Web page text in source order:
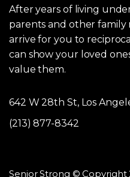
After years of living
parents and other family
arrive for you to
can show your loved
value them.
642 W 28th St, Los
(213) 877-8342
Senior Strong © Copyright